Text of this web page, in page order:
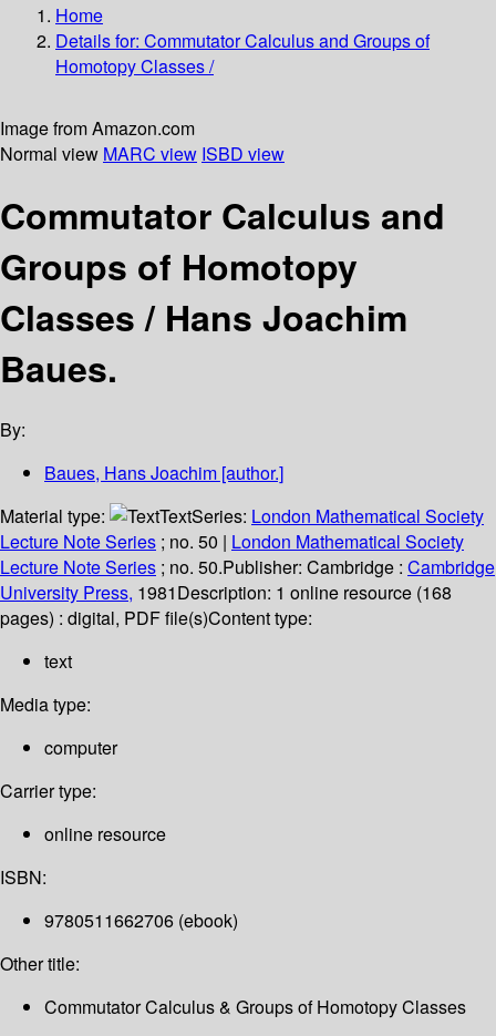
Home
Details for: Commutator Calculus and Groups of
Homotopy Classes /
Image from Amazon.com
Normal view MARC view ISBD view
Commutator Calculus and
Groups of Homotopy
Classes / Hans Joachim
Baues.
By:
Baues, Hans Joachim [author.]
Material type:
TextSeries: London Mathematical Society
Lecture Note Series ; no. 50 | London Mathematical Society
Lecture Note Series ; no. 50.Publisher: Cambridge : Cambridge
University Press, 1981Description: 1 online resource (168
pages) : digital, PDF file(s)Content type:
text
Media type:
computer
Carrier type:
online resource
ISBN:
9780511662706 (ebook)
Other title:
Commutator Calculus & Groups of Homotopy Classes